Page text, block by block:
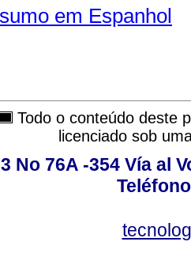
em Espanhol
Todo o conteúdo deste
licenciado sob
No 76A -354 Vía al